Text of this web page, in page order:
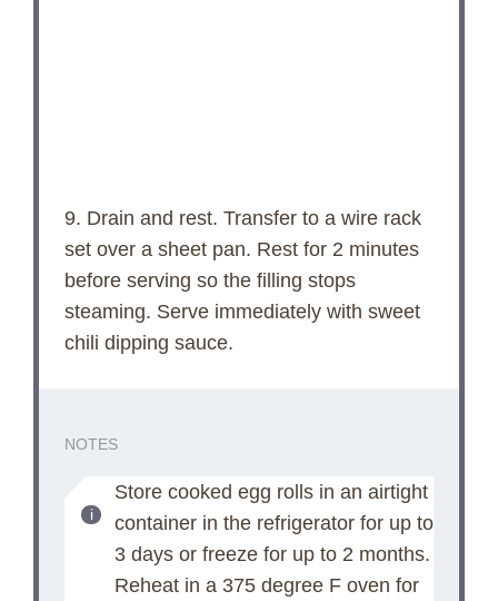
9. Drain and rest. Transfer to a wire rack
set over a sheet pan. Rest for 2 minutes
before serving so the filling stops
steaming. Serve immediately with sweet
chili dipping sauce.
NOTES
Store cooked egg rolls in an airtight
container in the refrigerator for up to
3 days or freeze for up to 2 months.
Reheat in a 375 degree F oven for